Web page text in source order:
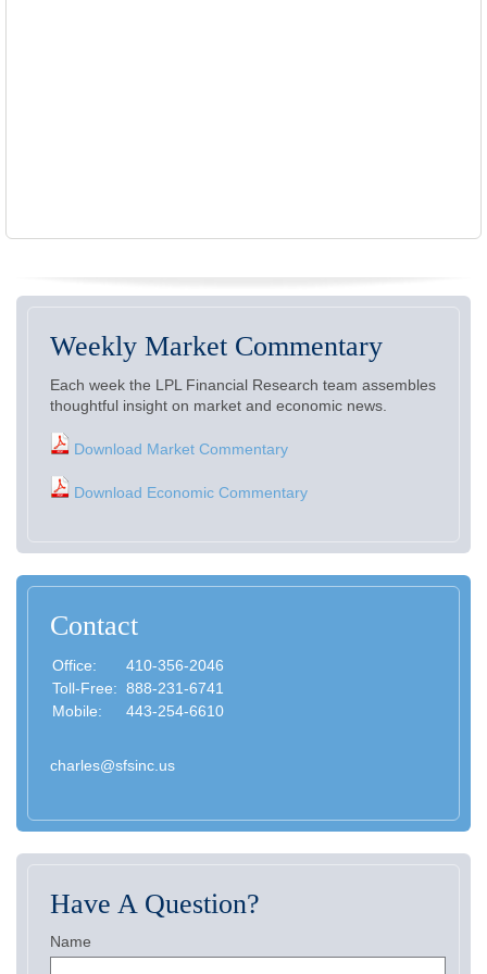
Weekly Market Commentary
Each week the LPL Financial Research team assembles
thoughtful insight on market and economic news.
Download Market Commentary
Download Economic Commentary
Contact
Office:
410-356-2046
Toll-Free: 888-231-6741
Mobile:
443-254-6610
charles@sfsinc.us
Have A Question?
Name